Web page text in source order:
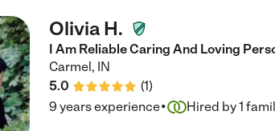
Olivia H.
I Am Reliable Caring And Loving
Carmel, IN
5.0
(1)
9 years experience· Hired by1